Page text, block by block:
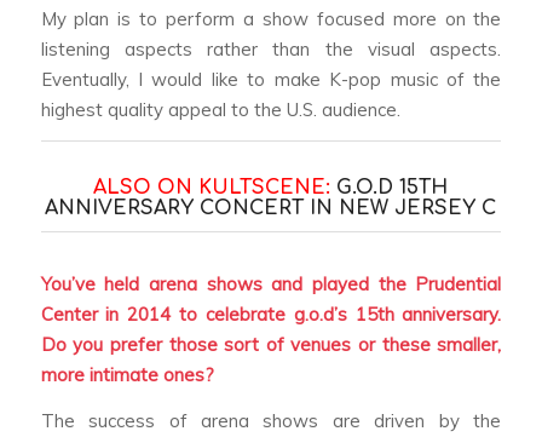
My plan is to perform a show focused more on the
listening aspects rather than the visual aspects.
Eventually, I would like to make K-pop music of the
highest quality appeal to the U.S. audience.
ALSO ON KULTSCENE: G.O.D 15TH
ANNIVERSARY CONCERT IN NEW JERSEY C
You’ve held arena shows and played the Prudential
Center in 2014 to celebrate g.o.d’s 15th anniversary.
Do you prefer those sort of venues or these smaller,
more intimate ones?
The success of arena shows are driven by the